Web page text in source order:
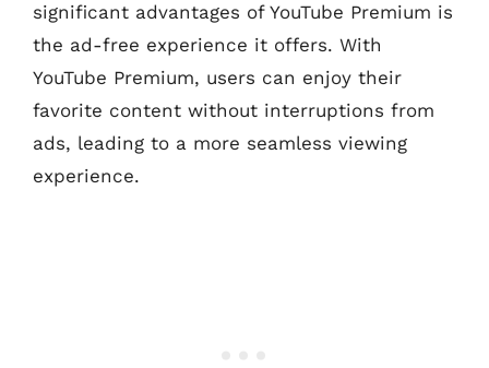
significant advantages of YouTube Premium is
the ad-free experience it offers. With
YouTube Premium, users can enjoy their
favorite content without interruptions from
ads, leading to a more seamless viewing
experience.